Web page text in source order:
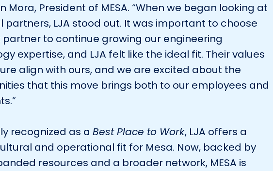
Mora, President of MESA. “When we began looking at
partners, LJA stood out. It was important to choose
to continue growing our engineering
expertise, and LJA felt like the ideal fit. Their values
align with ours, and we are excited about the
that this move brings both to our employees and
recognized as a Best Place to Work, LJA offers a
and operational fit for Mesa. Now, backed by
resources and a broader network, MESA is